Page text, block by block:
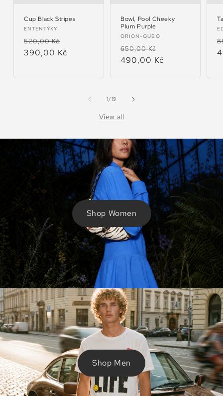
Cup Black Stripes
Vendor:
ENTENTÝKY
Regular
price
520,00 Kč
price
390,00 Kč
Bowl, Pool Cheeky
Plum Purple
Vendor:
ORION-QUBO
Regular
price
650,00 Kč
price
490,00 Kč
1/of
19
View all
Shop Women
Shop Men